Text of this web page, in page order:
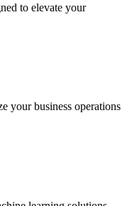
to elevate your
your business operations